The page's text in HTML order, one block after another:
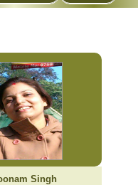
Singh